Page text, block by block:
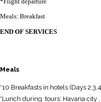
*Flight departure
Meals: Breakfast
END OF SERVICES
Meals
*10 Breakfasts in hotels (Days
*Lunch during tours: Havana city